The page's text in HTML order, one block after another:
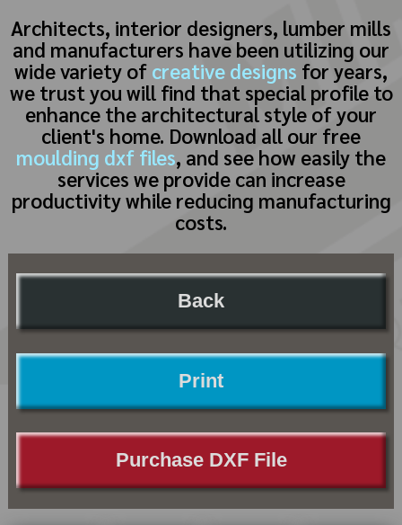
Architects, interior designers, lumber mills
and manufacturers have been utilizing our
wide variety of creative designs for years,
we trust you will find that special profile to
enhance the architectural style of your
client's home. Download all our free
moulding dxf files, and see how easily the
services we provide can increase
productivity while reducing manufacturing
costs.
Back
Print
Purchase DXF File